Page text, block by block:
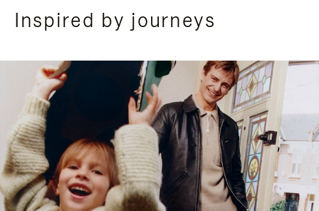
Inspired by journeys